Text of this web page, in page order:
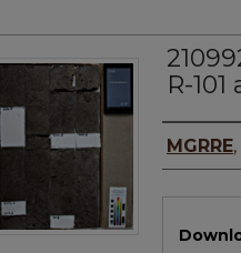
R-
MGRRE,